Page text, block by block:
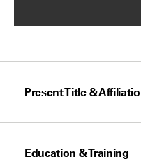
Present Title &
Education & Training